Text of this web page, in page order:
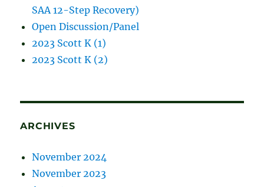
SAA 12-Step Recovery)
Open Discussion/Panel
2023 Scott K (1)
2023 Scott K (2)
ARCHIVES
November 2024
November 2023